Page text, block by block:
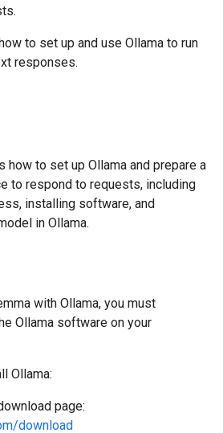
to set up and use Ollama to run
responses.
to set up Ollama and prepare a
to respond to requests, including
installing software, and
in Ollama.
with Ollama, you must
Ollama software on your
Ollama:
page:
download